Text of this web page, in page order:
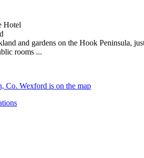
Hotel
and gardens on the Hook Peninsula,
rooms ...
Co. Wexford is on the map